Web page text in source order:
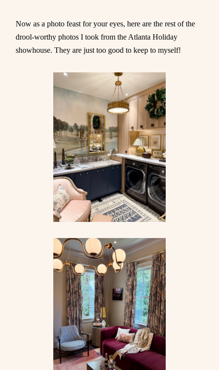
Now as a photo feast for your eyes, here are the rest of the
drool-worthy photos I took from the Atlanta Holiday
showhouse. They are just too good to keep to myself!